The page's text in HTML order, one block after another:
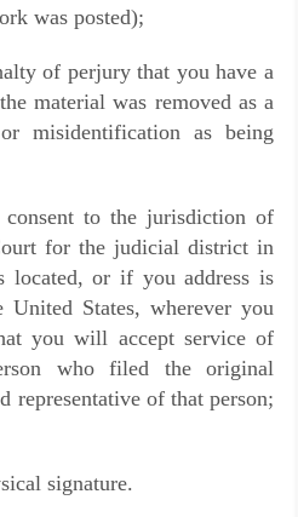
was posted);
of perjury that you have a
material was removed as a
misidentification as being
to the jurisdiction of
for the judicial district in
located, or if you address is
United States, wherever you
you will accept service of
who filed the original
representative of that person;
signature.